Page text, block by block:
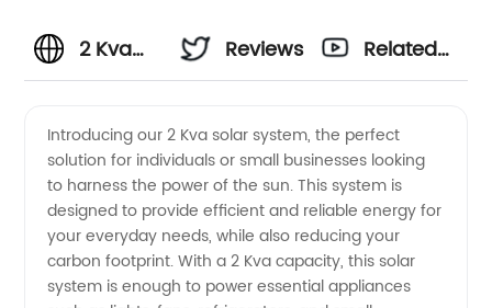
2 Kva
System
Manufacturer
- Find
Reviews
Related
Introducing our 2 Kva solar system, the perfect
solution for individuals or small businesses looking
to harness the power of the sun. This system is
designed to provide efficient and reliable energy for
your everyday needs, while also reducing your
carbon footprint. With a 2 Kva capacity, this solar
system is enough to power essential appliances